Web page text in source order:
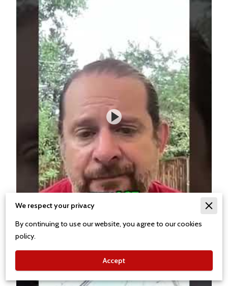
We respect your privacy
By continuing to use our website, you agree to our cookies
policy.
Accept